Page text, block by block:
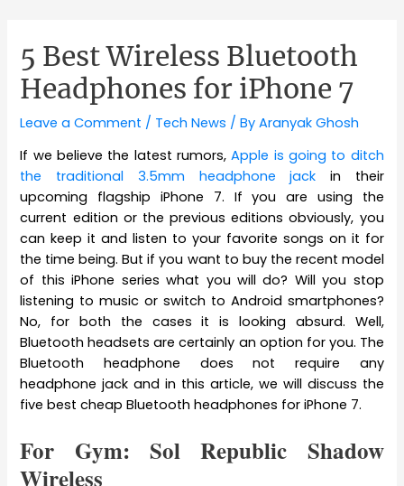
5 Best Wireless Bluetooth
Headphones for iPhone 7
Leave a Comment / Tech News / ByAranyak Ghosh
If we believe the latest rumors,Apple is going to ditch
the traditional 3.5mm headphone jack in their
upcoming flagship iPhone 7. If you are using the
current edition or the previous editions obviously, you
can keep it and listen to your favorite songs on it for
the time being. But if you want to buy the recent model
of this iPhone series what you will do? Will you stop
listening to music or switch to Android smartphones?
No, for both the cases it is looking absurd. Well,
Bluetooth headsets are certainly an option for you. The
Bluetooth headphone does not require any
headphone jack and in this article, we will discuss the
five best cheap Bluetooth headphones for iPhone 7.
For Gym: Sol Republic Shadow
Wireless